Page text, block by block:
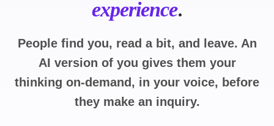
experience.
People find you, read a bit, and leave. An
AI version of you gives them your
thinking on-demand, in your voice, before
they make an inquiry.